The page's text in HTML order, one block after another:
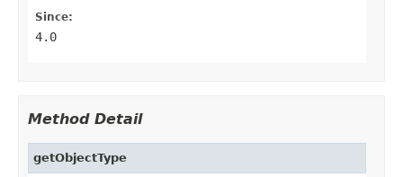
Since:
4.0
Method Detail
getObjectType